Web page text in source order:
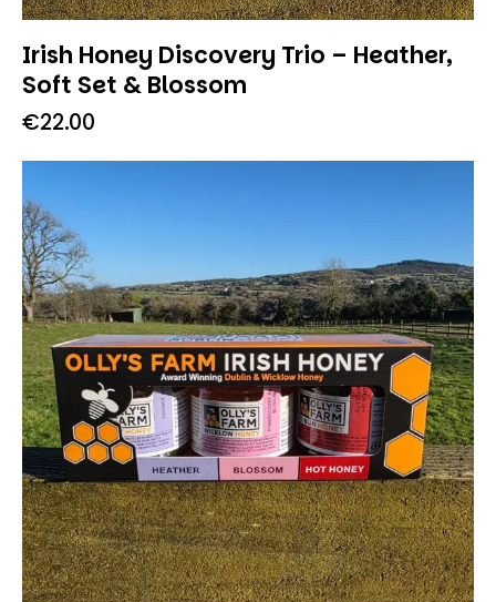
Irish Honey Discovery Trio – Heather,
Soft Set & Blossom
€22.00